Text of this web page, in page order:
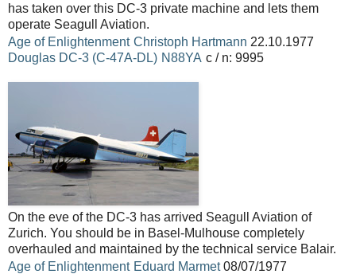
has taken over this DC-3 private machine and lets them
operate Seagull Aviation.
Age of Enlightenment
Douglas DC-3 (C-47A-DL) N88YA c / n: 9995
Christoph Hartmann 22.10.1977
On the eve of the DC-3 has arrived Seagull Aviation of
Zurich. You should be in Basel-Mulhouse completely
overhauled and maintained by the technical service Balair.
Age of Enlightenment Eduard Marmet08/07/1977